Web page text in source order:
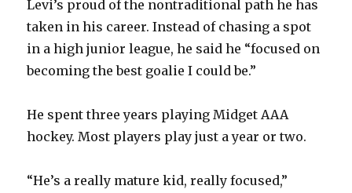
Levi’s proud of the nontraditional path he has
taken in his career. Instead of chasing a spot
in a high junior league, he said he “focused on
becoming the best goalie I could be.”
He spent three years playing Midget AAA
hockey. Most players play just a year or two.
“He’s a really mature kid, really focused,”